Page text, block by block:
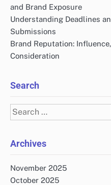
and Brand Exposure
Understanding Deadlines
Submissions
Brand Reputation:
Consideration
Search
Search
for:
Archives
November 2025
October 2025